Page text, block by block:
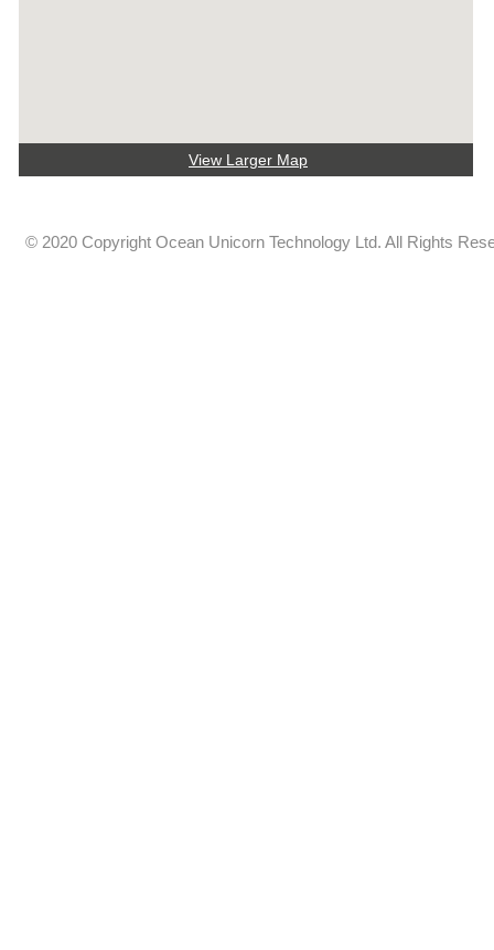
View Larger Map
© 2020 Copyright Ocean Unicorn Technology Ltd. All Rights